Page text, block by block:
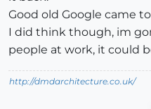
Good old Google came
I did think though, im
people at work, it could
http://dmdarchitecture.co.uk/